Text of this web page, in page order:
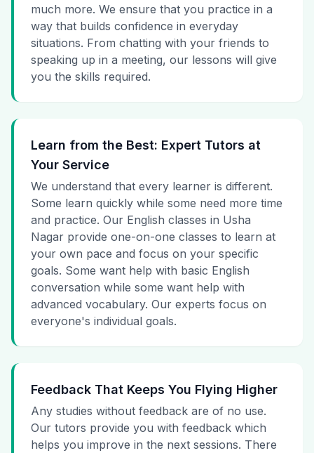
much more. We ensure that you practice in a
way that builds confidence in everyday
situations. From chatting with your friends to
speaking up in a meeting, our lessons will give
you the skills required.
Learn from the Best: Expert Tutors at
Your Service
We understand that every learner is different.
Some learn quickly while some need more time
and practice. Our English classes in Usha
Nagar provide one-on-one classes to learn at
your own pace and focus on your specific
goals. Some want help with basic English
conversation while some want help with
advanced vocabulary. Our experts focus on
everyone's individual goals.
Feedback That Keeps You Flying Higher
Any studies without feedback are of no use.
Our tutors provide you with feedback which
helps you improve in the next sessions. There